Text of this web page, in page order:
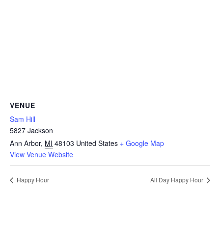
VENUE
Sam Hill
5827 Jackson
Ann Arbor, MI 48103 United States + Google Map
View Venue Website
Happy Hour All Day Happy Hour